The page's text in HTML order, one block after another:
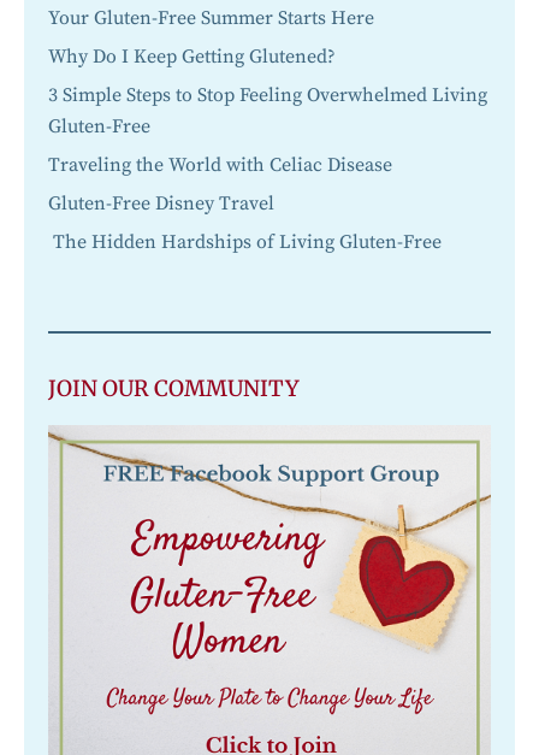
Your Gluten-Free Summer Starts Here
Why Do I Keep Getting Glutened?
3 Simple Steps to Stop Feeling Overwhelmed Living
Gluten-Free
Traveling the World with Celiac Disease
Gluten-Free Disney Travel
The Hidden Hardships of Living Gluten-Free
JOIN OUR COMMUNITY